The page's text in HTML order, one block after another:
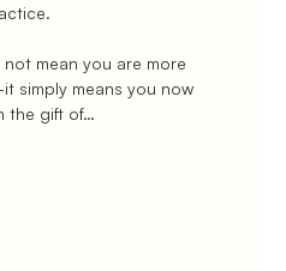
mean you are more
simply means you now
the gift of…